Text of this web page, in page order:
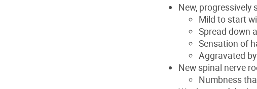
New,
Mild to start
Spread down
Sensation of
Aggravated
New spinal nerve
Numbness